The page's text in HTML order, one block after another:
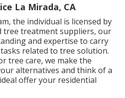
La Mirada, CA
the individual is licensed by
tree treatment suppliers, our
and expertise to carry
related to tree solution.
tree care, we make the
alternatives and think of a
offer your residential